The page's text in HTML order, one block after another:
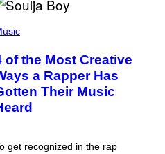
of the Most Creative
a Rapper Has
Their Music
get recognized in the rap